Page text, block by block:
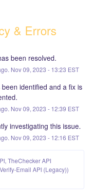
& Errors
been resolved.
Nov09, 2023 - 13:23 EST
identified and a fix is
Nov09, 2023 - 12:39 EST
investigating this issue.
Nov09, 2023 - 12:16 EST
TheChecker API
Email API (Legacy))